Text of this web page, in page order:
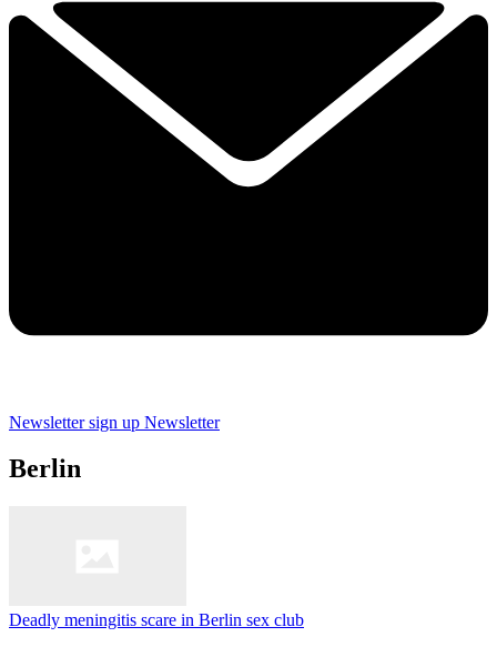
Newsletter sign up Newsletter
Berlin
Deadly meningitis scare in Berlin sex club